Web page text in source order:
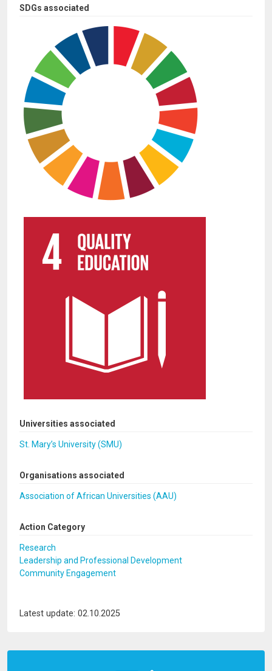
SDGs associated
Universities associated
St. Mary’s University (SMU)
Organisations associated
Association of African Universities (AAU)
Action Category
Research
Leadership and Professional Development
Community Engagement
Latest update: 02.10.2025